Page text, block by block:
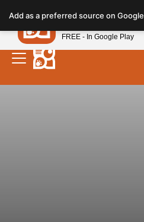
Add as a preferred source on Google
Petland
FREE - In Google Play